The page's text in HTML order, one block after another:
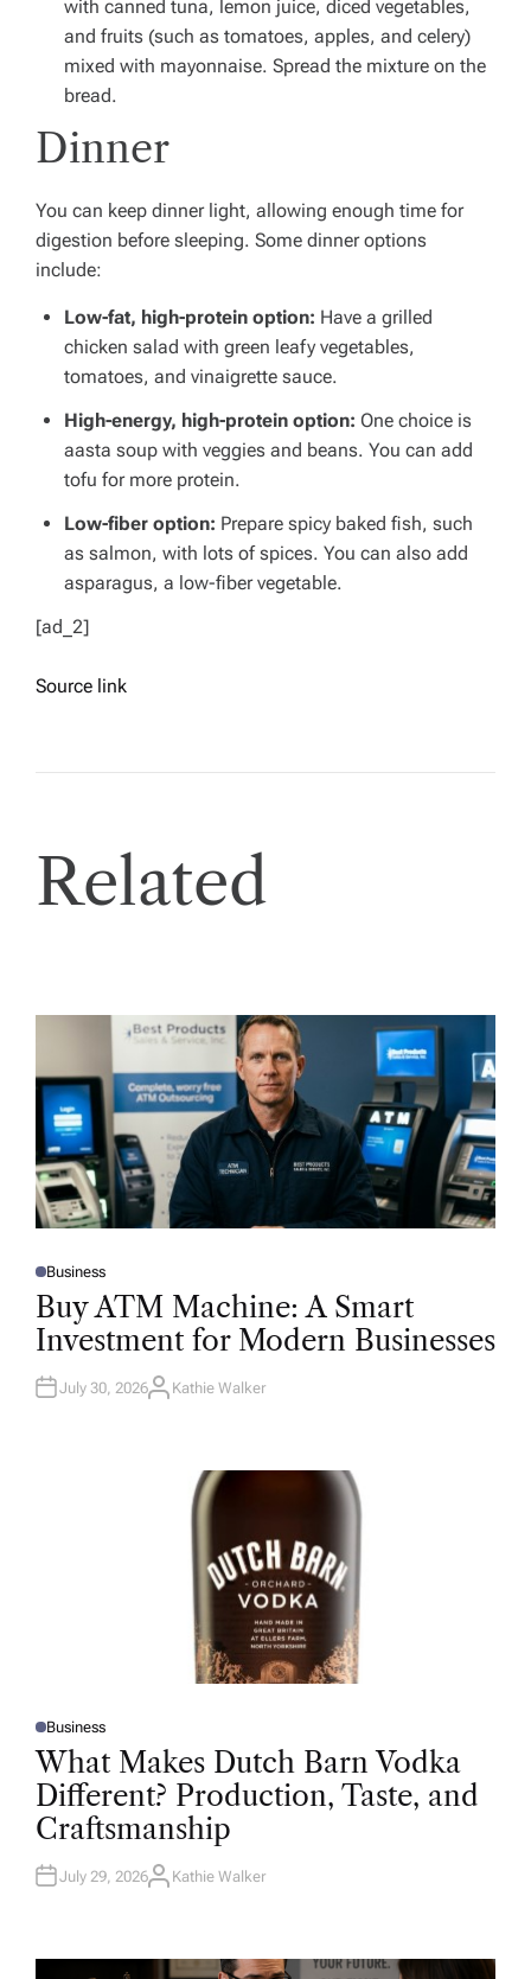
with canned tuna, lemon juice, diced vegetables,
and fruits (such as tomatoes, apples, and celery)
mixed with mayonnaise. Spread the mixture on the
bread.
Dinner
You can keep dinner light, allowing enough time for
digestion before sleeping. Some dinner options
include:
Low-fat, high-protein option: Have a grilled
chicken salad with green leafy vegetables,
tomatoes, and vinaigrette sauce.
High-energy, high-protein option: One choice is
aasta soup with veggies and beans. You can add
tofu for more protein.
Low-fiber option: Prepare spicy baked fish, such
as salmon, with lots of spices. You can also add
asparagus, a low-fiber vegetable.
[ad_2]
Source link
Related
P
O
T
D
N
Business
Buy ATM Machine: A Smart
Investment for Modern Businesses
July 30, 2026A
Kathie Walker
P
O
S
T
D
I
N
Business
What Makes Dutch Barn Vodka
Different? Production, Taste, and
Craftsmanship
July 29, 2026A
R
Kathie Walker